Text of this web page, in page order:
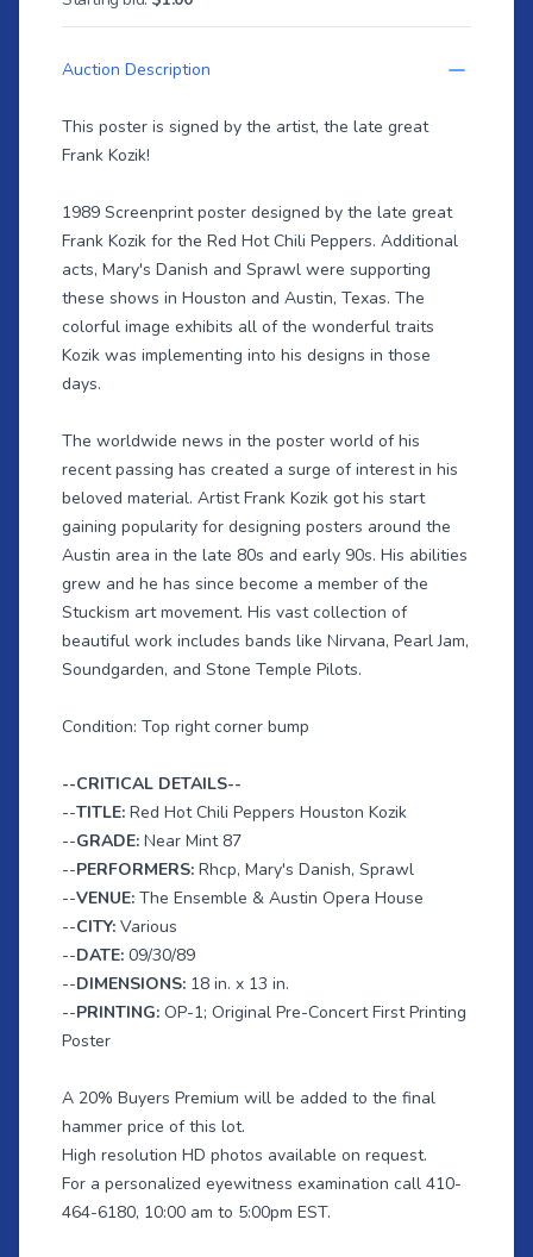
Auction Description
This poster is signed by the artist, the late great
Frank Kozik!
1989 Screenprint poster designed by the late great
Frank Kozik for the Red Hot Chili Peppers. Additional
acts, Mary's Danish and Sprawl were supporting
these shows in Houston and Austin, Texas. The
colorful image exhibits all of the wonderful traits
Kozik was implementing into his designs in those
days.
The worldwide news in the poster world of his
recent passing has created a surge of interest in his
beloved material. Artist Frank Kozik got his start
gaining popularity for designing posters around the
Austin area in the late 80s and early 90s. His abilities
grew and he has since become a member of the
Stuckism art movement. His vast collection of
beautiful work includes bands like Nirvana, Pearl Jam,
Soundgarden, and Stone Temple Pilots.
Condition: Top right corner bump
--CRITICAL DETAILS--
--TITLE: Red Hot Chili Peppers Houston Kozik
--GRADE: Near Mint 87
--PERFORMERS: Rhcp, Mary's Danish, Sprawl
--VENUE: The Ensemble & Austin Opera House
--CITY: Various
--DATE: 09/30/89
--DIMENSIONS: 18 in. x 13 in.
--PRINTING: OP-1; Original Pre-Concert First Printing
Poster
A 20% Buyers Premium will be added to the final
hammer price of this lot.
High resolution HD photos available on request.
For a personalized eyewitness examination call 410-
464-6180, 10:00 am to 5:00pm EST.